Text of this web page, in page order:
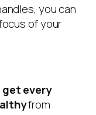
you can
of your
get every
from